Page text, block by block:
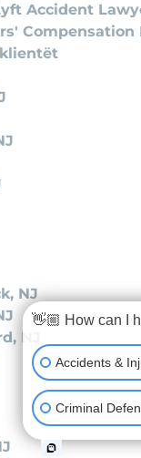
Accident
Compensation
NJ
NJ
👋🏼 How can I
Accidents &
Criminal